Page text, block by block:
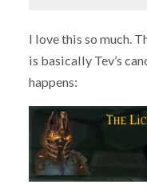
I love this so much.
is basically Tev’s
happens: